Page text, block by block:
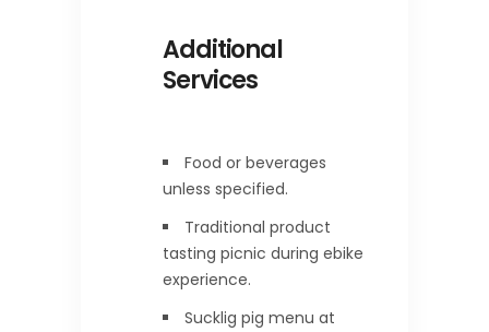
Additional
Services
Food or beverages
unless specified.
Traditional product
tasting picnic during ebike
experience.
Sucklig pig menu at